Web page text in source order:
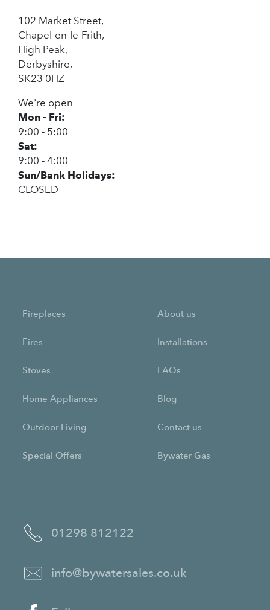
102 Market Street,
Chapel-en-le-Frith,
High Peak,
Derbyshire,
SK23 0HZ
We're open
Mon - Fri:
9:00 - 5:00
Sat:
9:00 - 4:00
Sun/Bank Holidays:
CLOSED
01298 812122
info@bywatersales.co.uk
Fireplaces
Fires
Stoves
Home Appliances
Outdoor Living
Special Offers
About us
Installations
FAQs
Blog
Contact us
Bywater Gas